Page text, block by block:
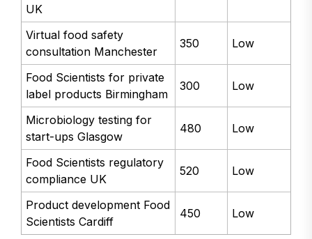
UK
Virtual food safety
consultation Manchester
350 Low
Food Scientists for private
label products Birmingham
300 Low
Microbiology testing for
start-ups Glasgow
480 Low
Food Scientists regulatory
compliance UK
520 Low
Product development Food
Scientists Cardiff
450 Low